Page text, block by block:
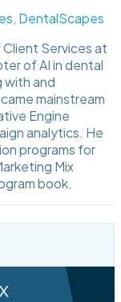
DentalScapes
Services at
of AI in dental
with and
mainstream
Engine
analytics. He
programs for
Mix
book.